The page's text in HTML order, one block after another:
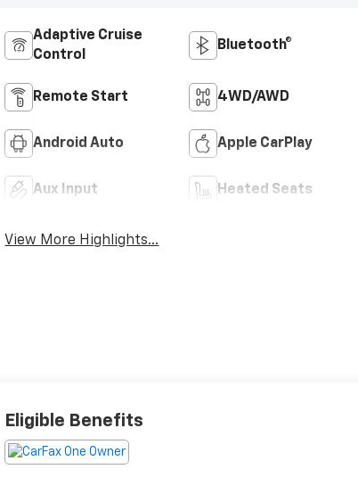
Adaptive Cruise
Control
Bluetooth®
Remote Start 4WD/AWD
Android Auto Apple CarPlay
Aux Input Heated Seats
View More Highlights...
Eligible Benefits